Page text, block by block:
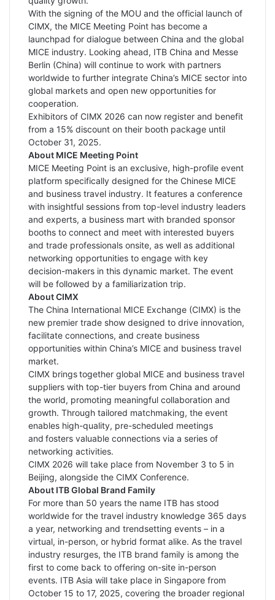
With the signing of the MOU and the official launch of
CIMX, the MICE Meeting Point has become a
launchpad for dialogue between China and the global
MICE industry. Looking ahead, ITB China and Messe
Berlin (China) will continue to work with partners
worldwide to further integrate China’s MICE sector into
global markets and open new opportunities for
cooperation.
Exhibitors of CIMX 2026 can now register and benefit
from a 15% discount on their booth package until
October 31, 2025.
About MICE Meeting Point
MICE Meeting Point is an exclusive, high-profile event
platform specifically designed for the Chinese MICE
and business travel industry. It features a conference
with insightful sessions from top-level industry leaders
and experts, a business mart with branded sponsor
booths to connect and meet with interested buyers
and trade professionals onsite, as well as additional
networking opportunities to engage with key
decision-makers in this dynamic market. The event
will be followed by a familiarization trip.
About CIMX
The China International MICE Exchange (CIMX) is the
new premier trade show designed to drive innovation,
facilitate connections, and create business
opportunities within China’s MICE and business travel
market.
CIMX brings together global MICE and business travel
suppliers with top-tier buyers from China and around
the world, promoting meaningful collaboration and
growth. Through tailored matchmaking, the event
enables high-quality, pre-scheduled meetings
and fosters valuable connections via a series of
networking activities.
CIMX 2026 will take place from November 3 to 5 in
Beijing, alongside the CIMX Conference.
About ITB Global Brand Family
For more than 50 years the name ITB has stood
worldwide for the travel industry knowledge 365 days
a year, networking and trendsetting events – in a
virtual, in-person, or hybrid format alike. As the travel
industry resurges, the ITB brand family is among the
first to come back to offering on-site in-person
events. ITB Asia will take place in Singapore from
October 15 to 17, 2025, covering the broader regional